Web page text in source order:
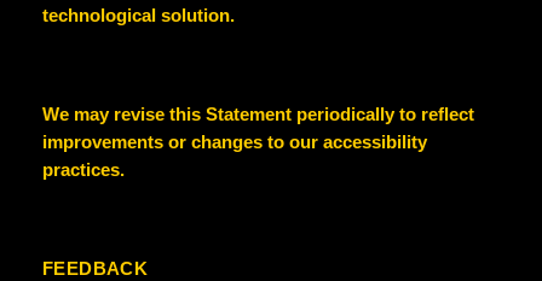
technological solution.
We may revise this Statement periodically to reflect
improvements or changes to our accessibility
practices.
FEEDBACK